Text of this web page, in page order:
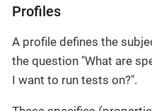
Profiles
A profile defines the
the question "What are
I want to run tests on?".